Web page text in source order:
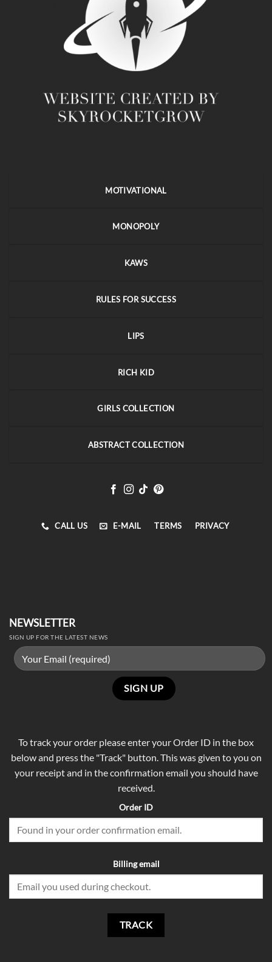
MOTIVATIONAL
MONOPOLY
KAWS
RULES FOR SUCCESS
LIPS
RICH KID
GIRLS COLLECTION
ABSTRACT COLLECTION
CALL US E-MAIL TERMS PRIVACY
NEWSLETTER
SIGN UP FOR THE LATEST NEWS
To track your order please enter your Order ID in the box
below and press the "Track" button. This was given to you on
your receipt and in the confirmation email you should have
received.
Order ID
Billing email
TRACK